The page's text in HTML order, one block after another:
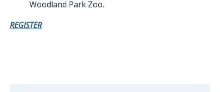
Woodland Park Zoo.
REGISTER